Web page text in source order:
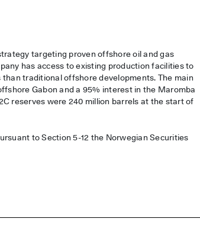
targeting proven offshore oil and gas
has access to existing production facilities to
traditional offshore developments. The main
Gabon and a 95% interest in the Maromba
reserves were 240 million barrels at the start of
to Section 5-12 the Norwegian Securities